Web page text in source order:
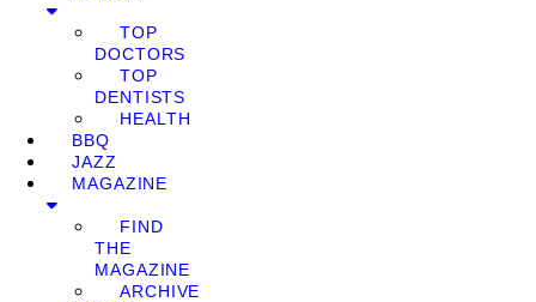
TOP
DOCTORS
TOP
DENTISTS
HEALTH
BBQ
JAZZ
MAGAZINE
FIND
THE
MAGAZINE
ARCHIVE